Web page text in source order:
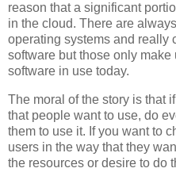
reason that a significant
in the cloud. There are
operating systems and really
software but those only
software in use today.
The moral of the story is that
that people want to use, do
them to use it. If you want to
users in the way that they
the resources or desire to do